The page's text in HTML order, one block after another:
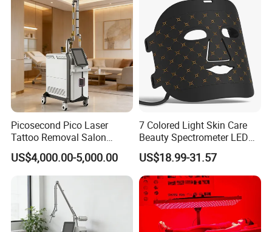
Cooling system wind + closed water circulation cooling
Display 8.4 Inch big touch color display
Output power 1800W
Pulse energy 0-1600MJ
Frequency 1-10HZ(Adiustable)
Voltage 220V/110V, 50/60HZ
Picosecond Pico Laser
Tattoo Removal Salon
Equipment for Dark Spot
Tattoo Removal
US$4,000.00-5,000.00
7 Colored Light Skin Care
Beauty Spectrometer LED
Face Mask
US$18.99-31.57